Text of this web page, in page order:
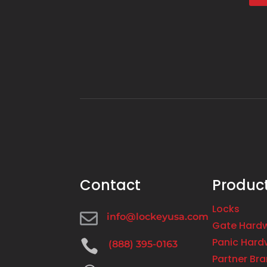
Contact
 info@lockeyusa.com
 (888) 395-0163
Locks
Gate
Panic
Partner